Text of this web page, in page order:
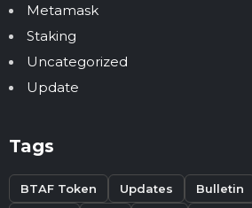
Metamask
Staking
Uncategorized
Update
Tags
BTAF Token Updates Bulletin